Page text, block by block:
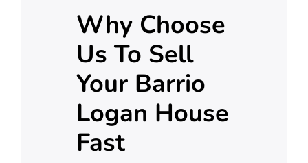
Why Choose
Us To Sell
Your Barrio
Logan House
Fast